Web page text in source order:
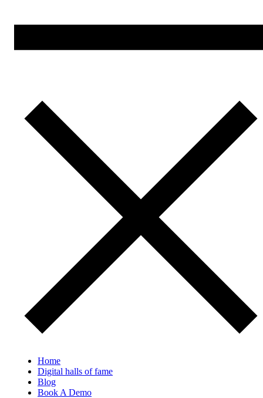
Home
Digital halls of fame
Blog
Book A Demo